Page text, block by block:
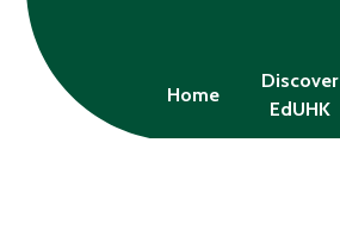
Home
Discover
EdUHK